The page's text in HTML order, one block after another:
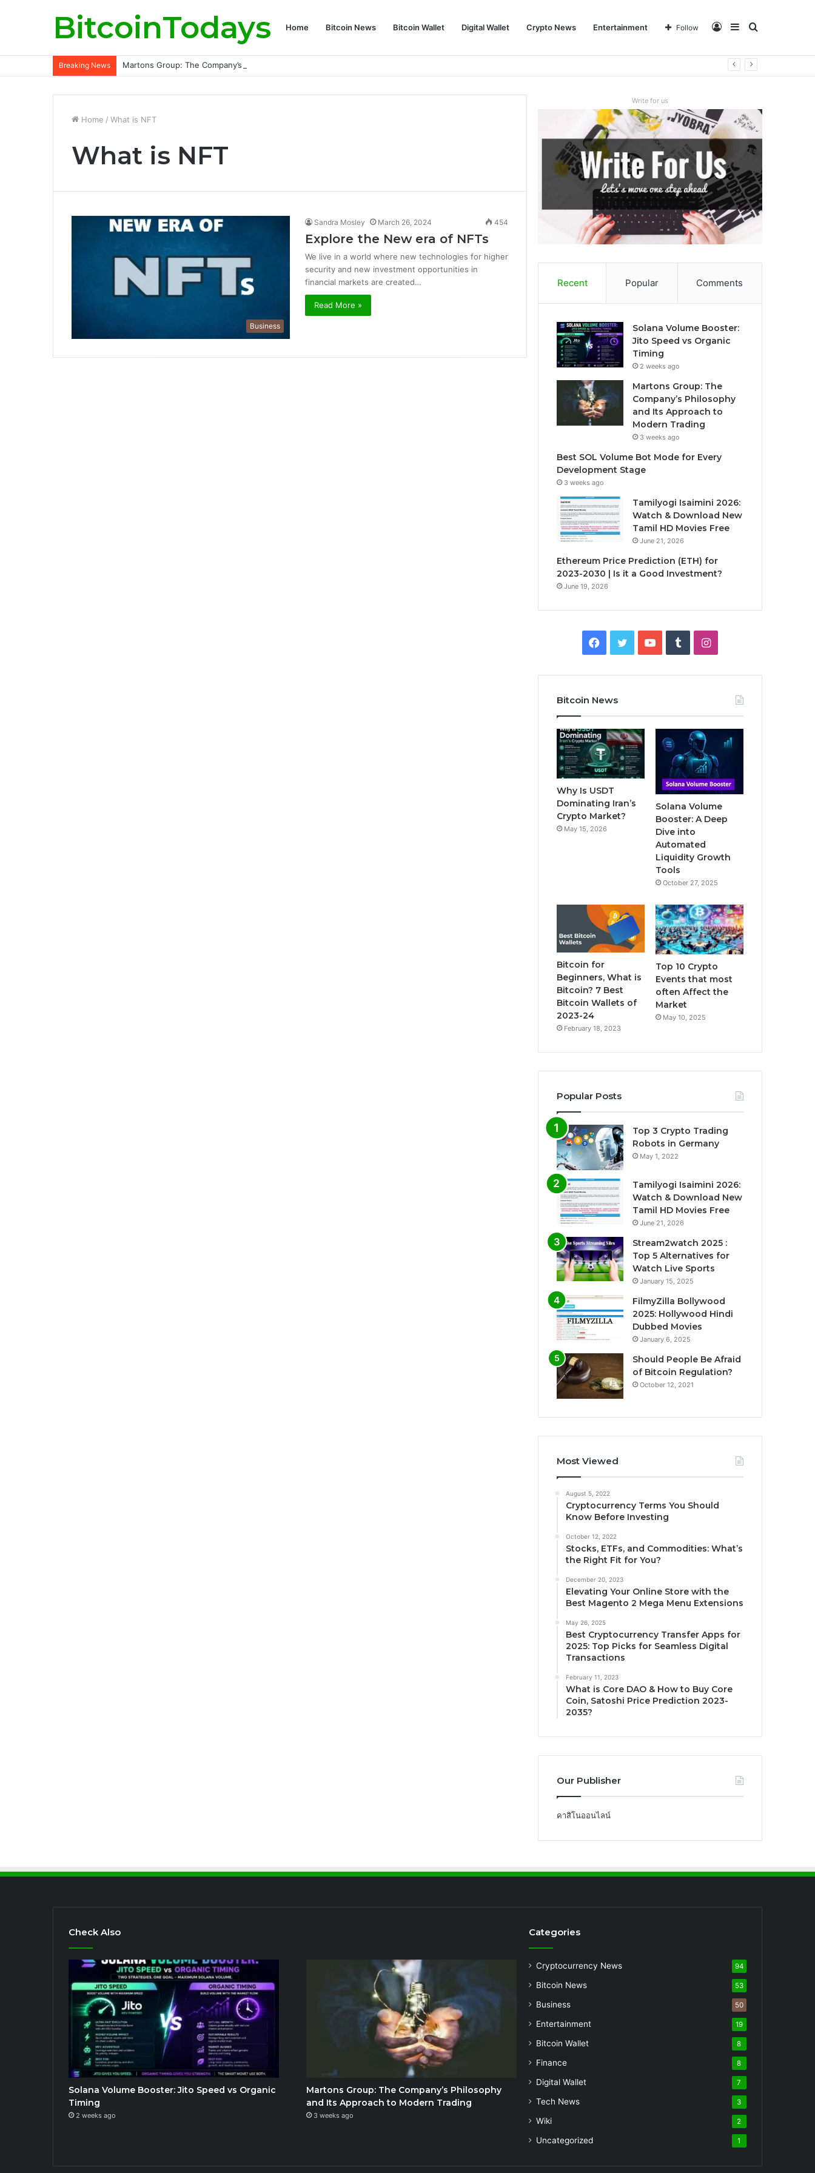
BitcoinTodays Home Bitcoin News Bitcoin Wallet Digital Wallet Crypto News Entertainment Search
Sidebar
Log
Follow
Breaking News Martons Group: The Company’s Philosophy and Its Approach to Modern Trading
Home / What is NFT
What is NFT
Business
Sandra Mosley March 26, 2024 454
Explore the New era of NFTs
We live in a world where new technologies for higher
security and new investment opportunities in
financial markets are created…
Read More »
Write for us
Recent Popular Comments
Solana Volume Booster:
Jito Speed vs Organic
Timing
2 weeks ago
Martons Group: The
Company’s Philosophy
and Its Approach to
Modern Trading
3 weeks ago
Best SOL Volume Bot Mode for Every
Development Stage
3 weeks ago
Tamilyogi Isaimini 2026:
Watch & Download New
Tamil HD Movies Free
June 21, 2026
Ethereum Price Prediction (ETH) for
2023-2030 | Is it a Good Investment?
June 19, 2026
e
b
o
o
k
t
t
e
T
b
r
I
t
g
r
a
Bitcoin News
Why Is USDT
Dominating Iran’s
Crypto Market?
May 15, 2026
Solana Volume
Booster: A Deep
Dive into
Automated
Liquidity Growth
Tools
October 27, 2025
Bitcoin for
Beginners, What is
Bitcoin? 7 Best
Bitcoin Wallets of
2023-24
February 18, 2023
Top 10 Crypto
Events that most
often Affect the
Market
May 10, 2025
Popular Posts
Top 3 Crypto Trading
Robots in Germany
May 1, 2022
Tamilyogi Isaimini 2026:
Watch & Download New
Tamil HD Movies Free
June 21, 2026
Stream2watch 2025 :
Top 5 Alternatives for
Watch Live Sports
January 15, 2025
FilmyZilla Bollywood
2025: Hollywood Hindi
Dubbed Movies
January 6, 2025
Should People Be Afraid
of Bitcoin Regulation?
October 12, 2021
Most Viewed
August 5, 2022
Cryptocurrency Terms You Should
Know Before Investing
October 12, 2022
Stocks, ETFs, and Commodities: What’s
the Right Fit for You?
December 20, 2023
Elevating Your Online Store with the
Best Magento 2 Mega Menu Extensions
May 26, 2025
Best Cryptocurrency Transfer Apps for
2025: Top Picks for Seamless Digital
Transactions
February 11, 2023
What is Core DAO & How to Buy Core
Coin, Satoshi Price Prediction 2023-
2035?
Our Publisher
คาสิโนออนไลน์
Check Also
Solana Volume Booster: Jito Speed vs Organic
Timing
2 weeks ago
Martons Group: The Company’s Philosophy
and Its Approach to Modern Trading
3 weeks ago
Categories
Cryptocurrency News 94
Bitcoin News 53
Business 50
Entertainment 19
Bitcoin Wallet 8
Finance 8
Digital Wallet 7
Tech News 3
Wiki 2
Uncategorized 1